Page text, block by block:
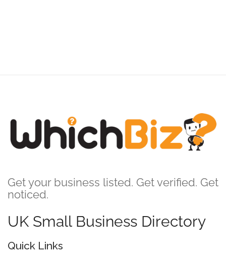
Get your business listed. Get verified. Get
noticed.
UK Small Business Directory
Quick Links